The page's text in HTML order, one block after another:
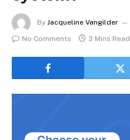
By Jacqueline Vangilder
No Comments
3 Mins Read